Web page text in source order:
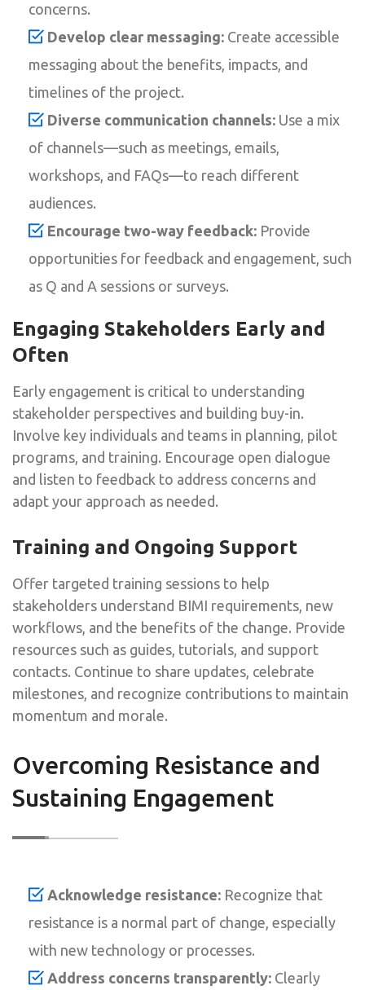
concerns.
Develop clear messaging: Create accessible
messaging about the benefits, impacts, and
timelines of the project.
Diverse communication channels: Use a mix
of channels—such as meetings, emails,
workshops, and FAQs—to reach different
audiences.
Encourage two-way feedback: Provide
opportunities for feedback and engagement, such
as Q and A sessions or surveys.
Engaging Stakeholders Early and
Often
Early engagement is critical to understanding
stakeholder perspectives and building buy-in.
Involve key individuals and teams in planning, pilot
programs, and training. Encourage open dialogue
and listen to feedback to address concerns and
adapt your approach as needed.
Training and Ongoing Support
Offer targeted training sessions to help
stakeholders understand BIMI requirements, new
workflows, and the benefits of the change. Provide
resources such as guides, tutorials, and support
contacts. Continue to share updates, celebrate
milestones, and recognize contributions to maintain
momentum and morale.
Overcoming Resistance and
Sustaining Engagement
Acknowledge resistance: Recognize that
resistance is a normal part of change, especially
with new technology or processes.
Address concerns transparently: Clearly